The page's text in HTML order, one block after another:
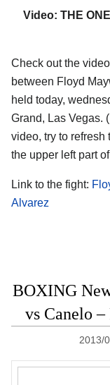
Video: THE
Check out the
between Floyd
held today,
Grand, Las Vegas.
video, try to refresh
the upper left part
Link to the fight:
Alvarez
BOXING
vs Canelo
2013/